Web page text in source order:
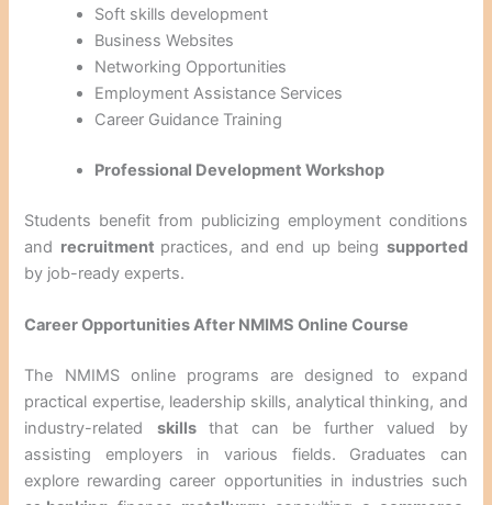
Soft skills development
Business Websites
Networking Opportunities
Employment Assistance Services
Career Guidance Training
Professional Development Workshop
Students benefit from publicizing employment conditions
and recruitment practices, and end up being supported
by job-ready experts.
Career Opportunities After NMIMS Online Course
The NMIMS online programs are designed to expand
practical expertise, leadership skills, analytical thinking, and
industry-related skills that can be further valued by
assisting employers in various fields. Graduates can
explore rewarding career opportunities in industries such